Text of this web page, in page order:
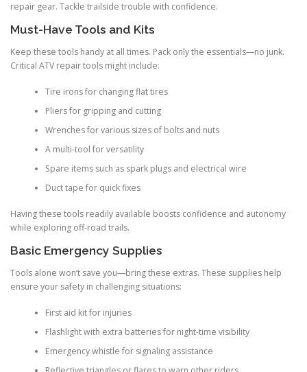
repair gear. Tackle trailside trouble with confidence.
Must-Have Tools and Kits
Keep these tools handy at all times. Pack only the essentials—no junk.
Critical ATV repair tools might include:
Tire irons for changing flat tires
Pliers for gripping and cutting
Wrenches for various sizes of bolts and nuts
A multi-tool for versatility
Spare items such as spark plugs and electrical wire
Duct tape for quick fixes
Having these tools readily available boosts confidence and autonomy
while exploring off-road trails.
Basic Emergency Supplies
Tools alone won’t save you—bring these extras. These supplies help
ensure your safety in challenging situations:
First aid kit for injuries
Flashlight with extra batteries for night-time visibility
Emergency whistle for signaling assistance